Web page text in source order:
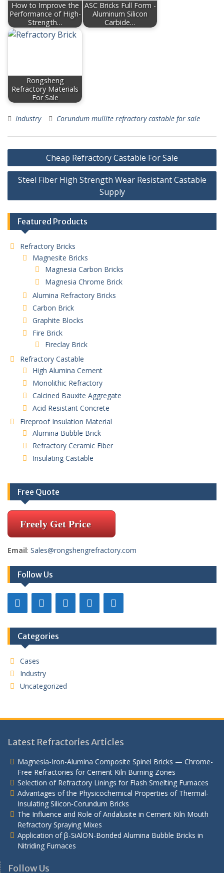
How to Improve the
Performance of High-
Strength…
ASC Bricks Full Form -
Aluminum Silicon
Carbide…
Rongsheng
Refractory Materials
For Sale
Industry Corundum mullite refractory castable for sale
Post
navigation
Cheap Refractory Castable For Sale
Steel Fiber High Strength Wear Resistant Castable
Supply
Featured Products
Refractory Bricks
Magnesite Bricks
Magnesia Carbon Bricks
Magnesia Chrome Brick
Alumina Refractory Bricks
Carbon Brick
Graphite Blocks
Fire Brick
Fireclay Brick
Refractory Castable
High Alumina Cement
Monolithic Refractory
Calcined Bauxite Aggregate
Acid Resistant Concrete
Fireproof Insulation Material
Alumina Bubble Brick
Refractory Ceramic Fiber
Insulating Castable
Free Quote
Freely Get Price
Email: Sales@rongshengrefractory.com
Follow Us
Categories
Cases
Industry
Uncategorized
Latest Refractories Articles
Magnesia-Iron-Alumina Composite Spinel Bricks — Chrome-
Free Refractories for Cement Kiln Burning Zones
Selection of Refractory Linings for Flash Smelting Furnaces
Advantages of the Physicochemical Properties of Thermal-
Insulating Silicon-Corundum Bricks
The Influence and Role of Andalusite in Cement Kiln Mouth
Refractory Spraying Mixes
Application of β-SiAlON-Bonded Alumina Bubble Bricks in
Nitriding Furnaces
Follow Us